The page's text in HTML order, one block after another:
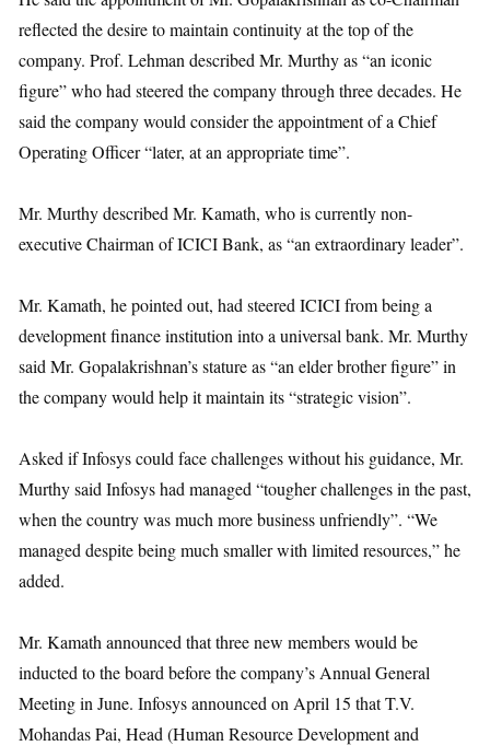
reflected the desire to maintain continuity at the top of the
company. Prof. Lehman described Mr. Murthy as “an iconic
figure” who had steered the company through three decades. He
said the company would consider the appointment of a Chief
Operating Officer “later, at an appropriate time”.
Mr. Murthy described Mr. Kamath, who is currently non-
executive Chairman of ICICI Bank, as “an extraordinary leader”.
Mr. Kamath, he pointed out, had steered ICICI from being a
development finance institution into a universal bank. Mr. Murthy
said Mr. Gopalakrishnan’s stature as “an elder brother figure” in
the company would help it maintain its “strategic vision”.
Asked if Infosys could face challenges without his guidance, Mr.
Murthy said Infosys had managed “tougher challenges in the past,
when the country was much more business unfriendly”. “We
managed despite being much smaller with limited resources,” he
added.
Mr. Kamath announced that three new members would be
inducted to the board before the company’s Annual General
Meeting in June. Infosys announced on April 15 that T.V.
Mohandas Pai, Head (Human Resource Development and